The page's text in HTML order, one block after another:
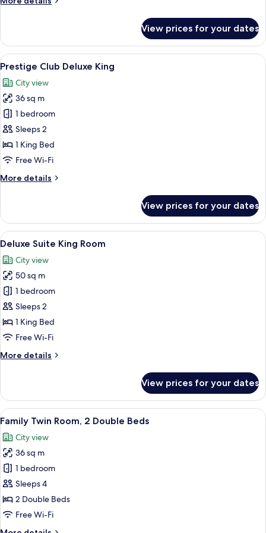
Club
Superior
Queen
View prices for your dates
View
all
photos
for
Prestige
Club
Deluxe
King
A hotel room with a large bed, a
14
Prestige Club Deluxe King
City view
36 sq m
1 bedroom
Sleeps 2
1 King Bed
Free Wi-Fi
More details
More
Club
Deluxe
King
View prices for your dates
View
all
photos
for
Deluxe
Suite
King
Room
A hotel room with a large bed, a
12
Deluxe Suite King Room
City view
50 sq m
1 bedroom
Sleeps 2
1 King Bed
Free Wi-Fi
More details
More
Suite
King
Room
View prices for your dates
View
all
photos
for
Family
Twin
Room,
2
8
Family Twin Room, 2 Double Beds
City view
36 sq m
1 bedroom
Sleeps 4
2 Double Beds
Free Wi-Fi